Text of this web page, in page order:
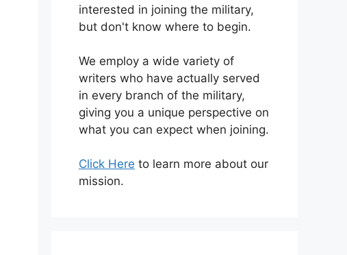
interested in joining the military,
but don't know where to begin.
We employ a wide variety of
writers who have actually served
in every branch of the military,
giving you a unique perspective on
what you can expect when joining.
Click Here to learn more about our
mission.